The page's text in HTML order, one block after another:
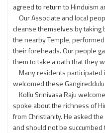
agreed to return to Hinduism
Our Associate and local
cleanse themselves by taking
the nearby Temple,
their foreheads. Our people
them to take a oath that they
Many residents participated
welcomed these
Kollu Srinivasa Raju
spoke about the richness of
from Christianity. He asked
and should not be